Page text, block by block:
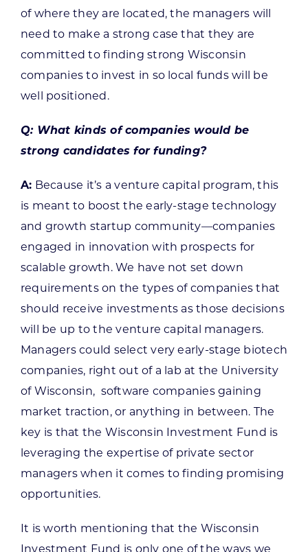
of where they are located, the managers will
need to make a strong case that they are
committed to finding strong Wisconsin
companies to invest in so local funds will be
well positioned.
Q: What kinds of companies would be
strong candidates for funding?
A: Because it’s a venture capital program, this
is meant to boost the early-stage technology
and growth startup community—companies
engaged in innovation with prospects for
scalable growth. We have not set down
requirements on the types of companies that
should receive investments as those decisions
will be up to the venture capital managers.
Managers could select very early-stage biotech
companies, right out of a lab at the University
of Wisconsin, software companies gaining
market traction, or anything in between. The
key is that the Wisconsin Investment Fund is
leveraging the expertise of private sector
managers when it comes to finding promising
opportunities.
It is worth mentioning that the Wisconsin
Investment Fund is only one of the ways we